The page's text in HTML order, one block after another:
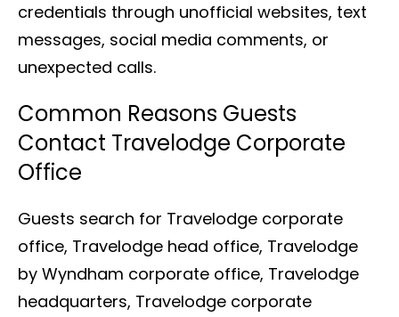
credentials through unofficial websites, text
messages, social media comments, or
unexpected calls.
Common Reasons Guests
Contact Travelodge Corporate
Office
Guests search for Travelodge corporate
office, Travelodge head office, Travelodge
by Wyndham corporate office, Travelodge
headquarters, Travelodge corporate